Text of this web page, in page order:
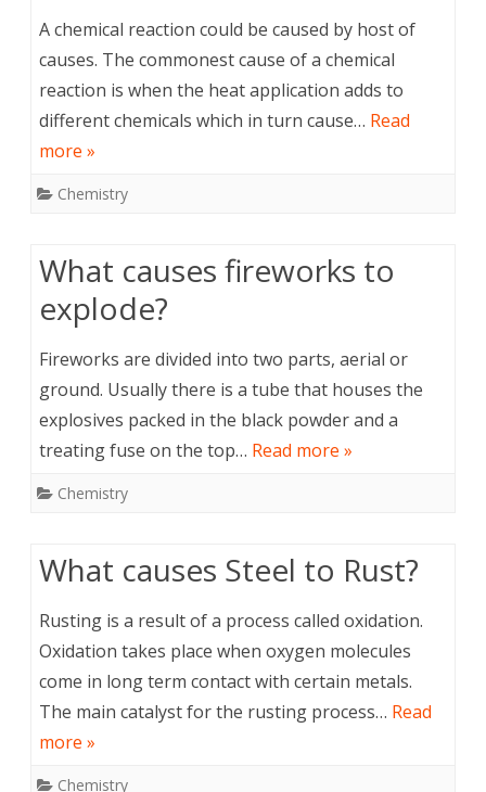
A chemical reaction could be caused by host of
causes. The commonest cause of a chemical
reaction is when the heat application adds to
different chemicals which in turn cause… Read
more »
Chemistry
What causes fireworks to
explode?
Fireworks are divided into two parts, aerial or
ground. Usually there is a tube that houses the
explosives packed in the black powder and a
treating fuse on the top… Read more »
Chemistry
What causes Steel to Rust?
Rusting is a result of a process called oxidation.
Oxidation takes place when oxygen molecules
come in long term contact with certain metals.
The main catalyst for the rusting process… Read
more »
Chemistry